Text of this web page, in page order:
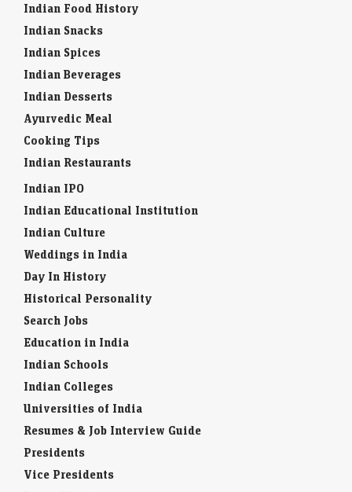
Indian Food History
Indian Snacks
Indian Spices
Indian Beverages
Indian Desserts
Ayurvedic Meal
Cooking Tips
Indian Restaurants
Indian IPO
Indian Educational Institution
Indian Culture
Weddings in India
Day In History
Historical Personality
Search Jobs
Education in India
Indian Schools
Indian Colleges
Universities of India
Resumes & Job Interview Guide
Presidents
Vice Presidents